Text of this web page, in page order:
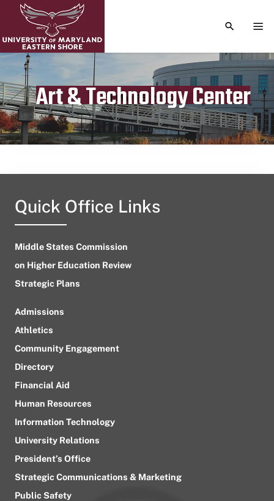
TOGGLE
Art & Technology Center
Publication date
May 25, 2023
Quick Office Links
Middle States Commission
on Higher Education Review
Strategic Plans
Admissions
Athletics
Community Engagement
Directory
Financial Aid
Human Resources
Information Technology
University Relations
President’s Office
Strategic Communications & Marketing
Public Safety